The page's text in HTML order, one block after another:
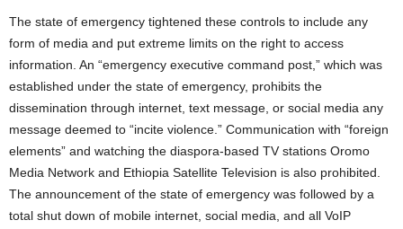
The state of emergency tightened these controls to include any
form of media and put extreme limits on the right to access
information. An “emergency executive command post,” which was
established under the state of emergency, prohibits the
dissemination through internet, text message, or social media any
message deemed to “incite violence.” Communication with “foreign
elements” and watching the diaspora-based TV stations Oromo
Media Network and Ethiopia Satellite Television is also prohibited.
The announcement of the state of emergency was followed by a
total shut down of mobile internet, social media, and all VoIP